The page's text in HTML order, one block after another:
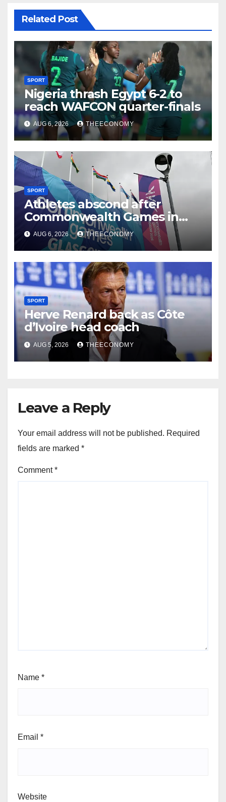
Related Post
SPORT
Nigeria thrash Egypt 6-2 to
reach WAFCON quarter-finals
AUG 6, 2026 THEECONOMY
SPORT
Athletes abscond after
Commonwealth Games in
Glasgow
AUG 6, 2026 THEECONOMY
SPORT
Herve Renard back as Côte
d’Ivoire head coach
AUG 5, 2026 THEECONOMY
Leave a Reply
Your email address will not be published. Required
fields are marked *
Comment*
Name *
Email *
Website